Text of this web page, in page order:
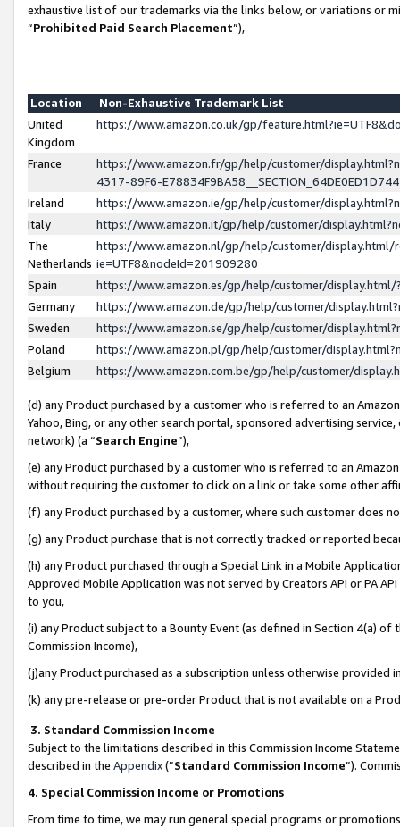
exhaustive list of our trademarks via the links below, or variations or
“Prohibited Paid Search Placement”),
Location
Non-Exhaustive Trademark List
United
Kingdom
https://www.amazon.co.uk/gp/
France
https://www.amazon.fr/gp/help/customer/
4317-89F6-
Ireland
https://www.amazon.ie/gp/help/customer/
Italy
https://www.amazon.it/gp/help/customer/
The
Netherlands
https://www.amazon.nl/gp/help/customer/display.html/
ie=UTF8&nodeId=201909280
Spain
https://www.amazon.es/gp/help/customer/
Germany
https://www.amazon.de/gp/help/customer/
Sweden
https://www.amazon.se/gp/help/customer/
Poland
https://www.amazon.pl/gp/help/customer/
Belgium
https://www.amazon.com.be/gp/help/customer/
(d) any Product purchased by a customer who is referred to an
Yahoo, Bing, or any other search portal, sponsored advertising
network) (a “Search Engine”),
(e) any Product purchased by a customer who is referred to an
without requiring the customer to click on a link or take some other
(f) any Product purchased by a customer, where such customer does
(g) any Product purchase that is not correctly tracked or reported
(h) any Product purchased through a Special Link in a Mobile
Approved Mobile Application was not served by Creators API or PA
to you,
(i) any Product subject to a Bounty Event (as defined in Section 4(a)
Commission Income),
(j)any Product purchased as a subscription unless otherwise provided
(k) any pre-release or pre-order Product that is not available on a
3. Standard Commission Income
Subject to the limitations described in this Commission Income
described in the Appendix(”Standard Commission Income”).
4. Special Commission Income or Promotions
From time to time, we may run general special programs or